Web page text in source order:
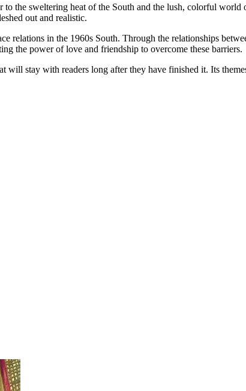
the sweltering heat of the South and the lush, colorful
out and realistic.
relations in the 1960s South. Through the relationships
the power of love and friendship to overcome these barriers.
stay with readers long after they have finished it. Its